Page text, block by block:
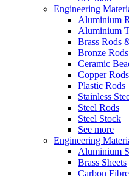
Engineering
Aluminium
Aluminium
Brass Rods
Bronze
Ceramic
Copper
Plastic Rods
Stainless
Steel Rods
Steel Stock
See more
Engineering
Aluminium
Brass Sheets
Carbon